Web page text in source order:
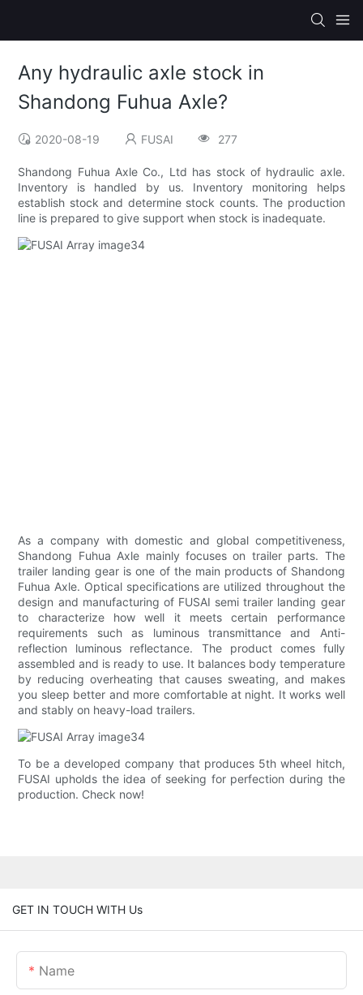
Any hydraulic axle stock in
Shandong Fuhua Axle?
2020-08-19 FUSAI 277
Shandong Fuhua Axle Co., Ltd has stock of hydraulic axle.
Inventory is handled by us. Inventory monitoring helps
establish stock and determine stock counts. The production
line is prepared to give support when stock is inadequate.
As a company with domestic and global competitiveness,
Shandong Fuhua Axle mainly focuses on trailer parts. The
trailer landing gear is one of the main products of Shandong
Fuhua Axle. Optical specifications are utilized throughout the
design and manufacturing of FUSAI semi trailer landing gear
to characterize how well it meets certain performance
requirements such as luminous transmittance and Anti-
reflection luminous reflectance. The product comes fully
assembled and is ready to use. It balances body temperature
by reducing overheating that causes sweating, and makes
you sleep better and more comfortable at night. It works well
and stably on heavy-load trailers.
To be a developed company that produces 5th wheel hitch,
FUSAI upholds the idea of seeking for perfection during the
production. Check now!
GET IN TOUCH WITH Us
Name